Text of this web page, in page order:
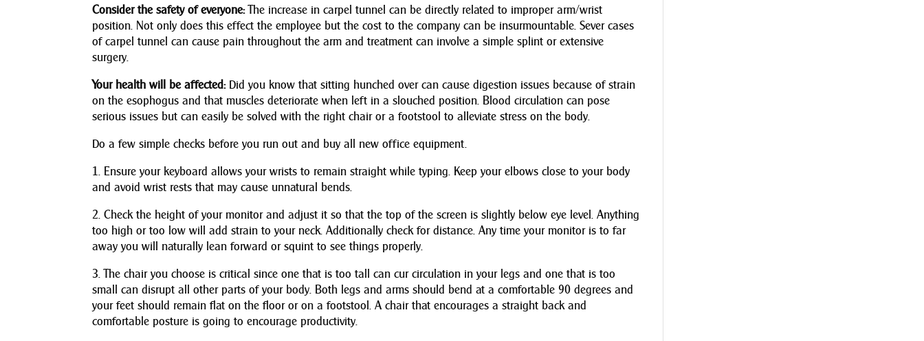
Consider the safety of everyone:The increase in carpel tunnel can be directly related to improper arm/wrist
position. Not only does this effect the employee but the cost to the company can be insurmountable. Sever cases
of carpel tunnel can cause pain throughout the arm and treatment can involve a simple splint or extensive
surgery.
Your health will be affected:Did you know that sitting hunched over can cause digestion issues because of strain
on the esophogus and that muscles deteriorate when left in a slouched position. Blood circulation can pose
serious issues but can easily be solved with the right chair or a footstool to alleviate stress on the body.
Do a few simple checks before you run out and buy all new office equipment.
1. Ensure your keyboard allows your wrists to remain straight while typing. Keep your elbows close to your body
and avoid wrist rests that may cause unnatural bends.
2. Check the height of your monitor and adjust it so that the top of the screen is slightly below eye level. Anything
too high or too low will add strain to your neck. Additionally check for distance. Any time your monitor is to far
away you will naturally lean forward or squint to see things properly.
3. The chair you choose is critical since one that is too tall can cur circulation in your legs and one that is too
small can disrupt all other parts of your body. Both legs and arms should bend at a comfortable 90 degrees and
your feet should remain flat on the floor or on a footstool. A chair that encourages a straight back and
comfortable posture is going to encourage productivity.